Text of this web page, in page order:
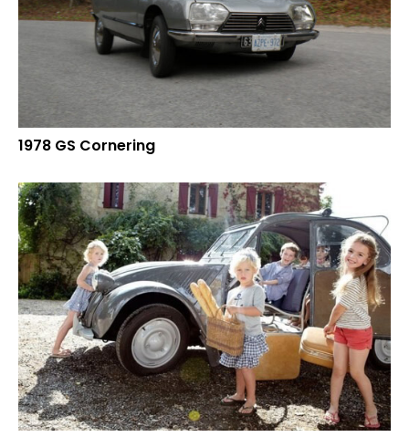
1978 GS Cornering